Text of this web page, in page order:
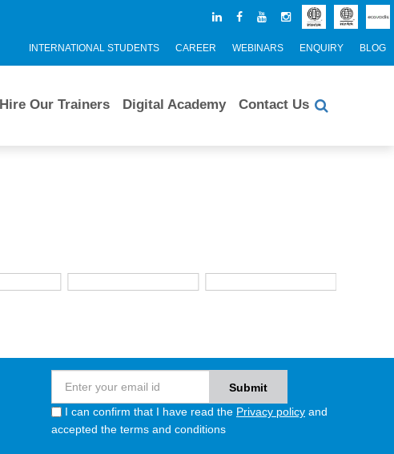
INTERNATIONAL STUDENTS CAREER WEBINARS ENQUIRY BLOG
Hire Our Trainers Digital Academy Contact Us
I can confirm that I have read the Privacy policy and
accepted the terms and conditions